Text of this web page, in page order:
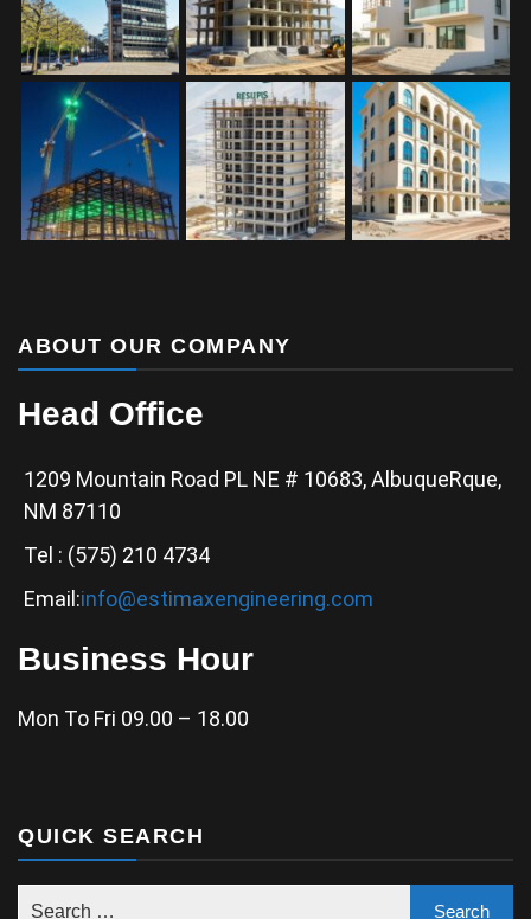
ABOUT OUR COMPANY
Head Office
1209 Mountain Road PL NE # 10683, AlbuqueRque,
NM 87110
Tel : (575) 210 4734
Email:info@estimaxengineering.com
Business Hour
Mon To Fri 09.00 – 18.00
QUICK SEARCH